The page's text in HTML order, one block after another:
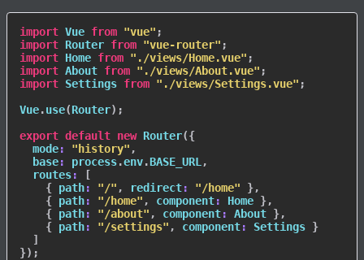
import Vue from "vue" ;
import Router from "vue-router" ;
import Home from "./views/Home.vue" ;
import About from "./views/About.vue" ;
import Settings from "./views/Settings.vue" ;
Vue.use(Router) ;
export default new Router({
mode: "history" ,
base: process.env.BASE_URL ,
routes:
[
{ path: "/" , redirect: "/home" },
{ path: "/home" , component: Home },
{ path: "/about" , component: About },
{ path: "/settings" , component: Settings }
]
}) ;